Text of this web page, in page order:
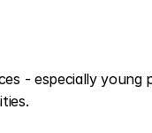
- especially